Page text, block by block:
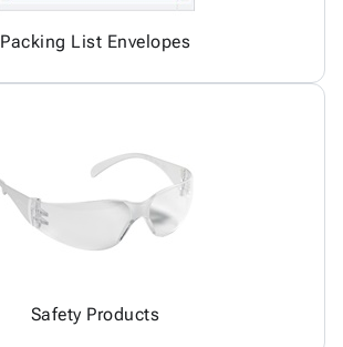
Packing List Envelopes
Safety Products